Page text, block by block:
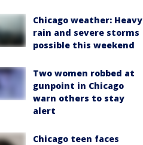
Chicago weather: Heavy
rain and severe storms
possible this weekend
Two women robbed at
gunpoint in Chicago
warn others to stay
alert
Chicago teen faces